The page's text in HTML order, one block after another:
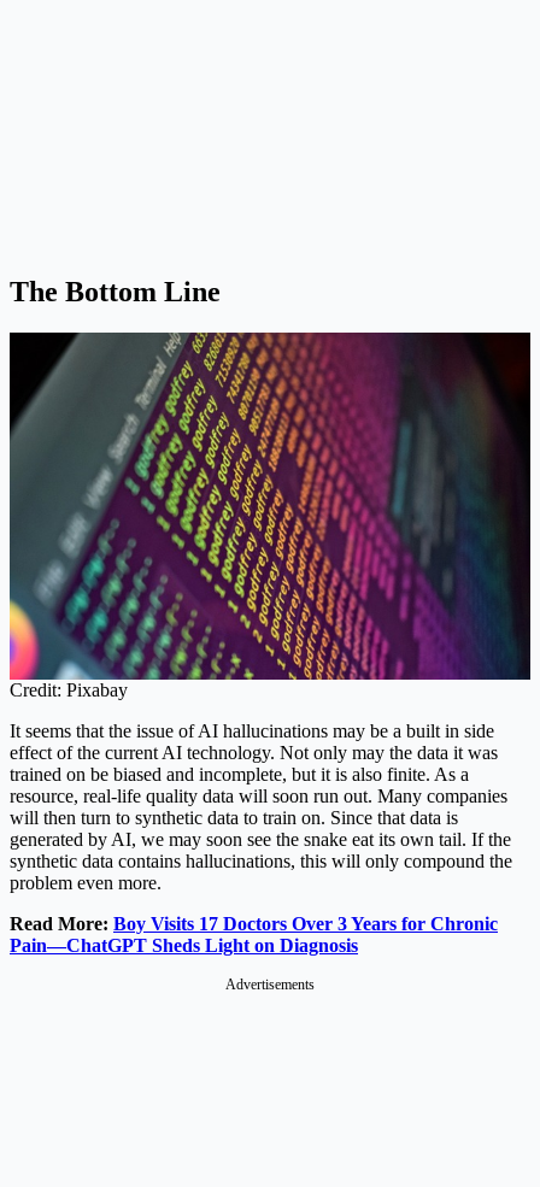
The Bottom Line
Credit: Pixabay
It seems that the issue of AI hallucinations may be a built in side
effect of the current AI technology. Not only may the data it was
trained on be biased and incomplete, but it is also finite. As a
resource, real-life quality data will soon run out. Many companies
will then turn to synthetic data to train on. Since that data is
generated by AI, we may soon see the snake eat its own tail. If the
synthetic data contains hallucinations, this will only compound the
problem even more.
Read More: Boy Visits 17 Doctors Over 3 Years for Chronic
Pain—ChatGPT Sheds Light on Diagnosis
Advertisements